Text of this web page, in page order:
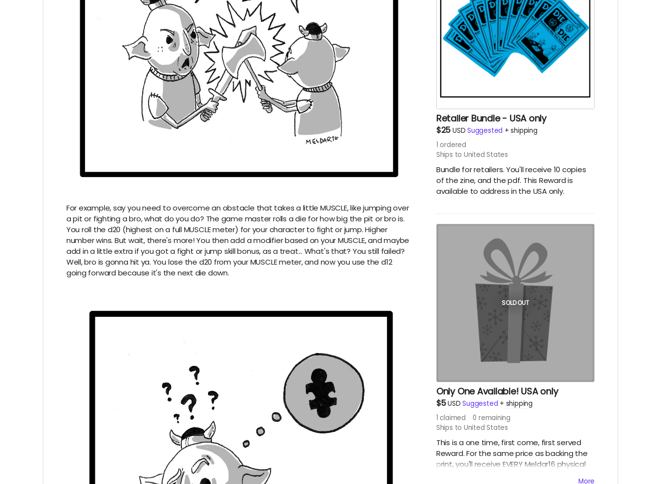
For example, say you need to overcome an obstacle that takes a little MUSCLE, like jumping over
a pit or fighting a bro, what do you do? The game master rolls a die for how big the pit or bro is.
You roll the d20 (highest on a full MUSCLE meter) for your character to fight or jump. Higher
number wins. But wait, there's more! You then add a modifier based on your MUSCLE, and maybe
add in a little extra if you got a fight or jump skill bonus, as a treat... What's that? You still failed?
Well, bro is gonna hit ya. You lose the d20 from your MUSCLE meter, and now you use the d12
going forward because it's the next die down.
Retailer Bundle - USA only
$25 USD Suggested +shipping
1 ordered
Ships to United States
Bundle for retailers. You'll receive 10 copies
of the zine, and the pdf. This Reward is
available to address in the USA only.
SOLD OUT
Only One Available! USA only
$5USD Suggested + shipping
1 claimed 0 remaining
Ships to United States
This is a one time, first come, first served
Reward. For the same price as backing the
print, you'll receive EVERY Meldar16 physical
More